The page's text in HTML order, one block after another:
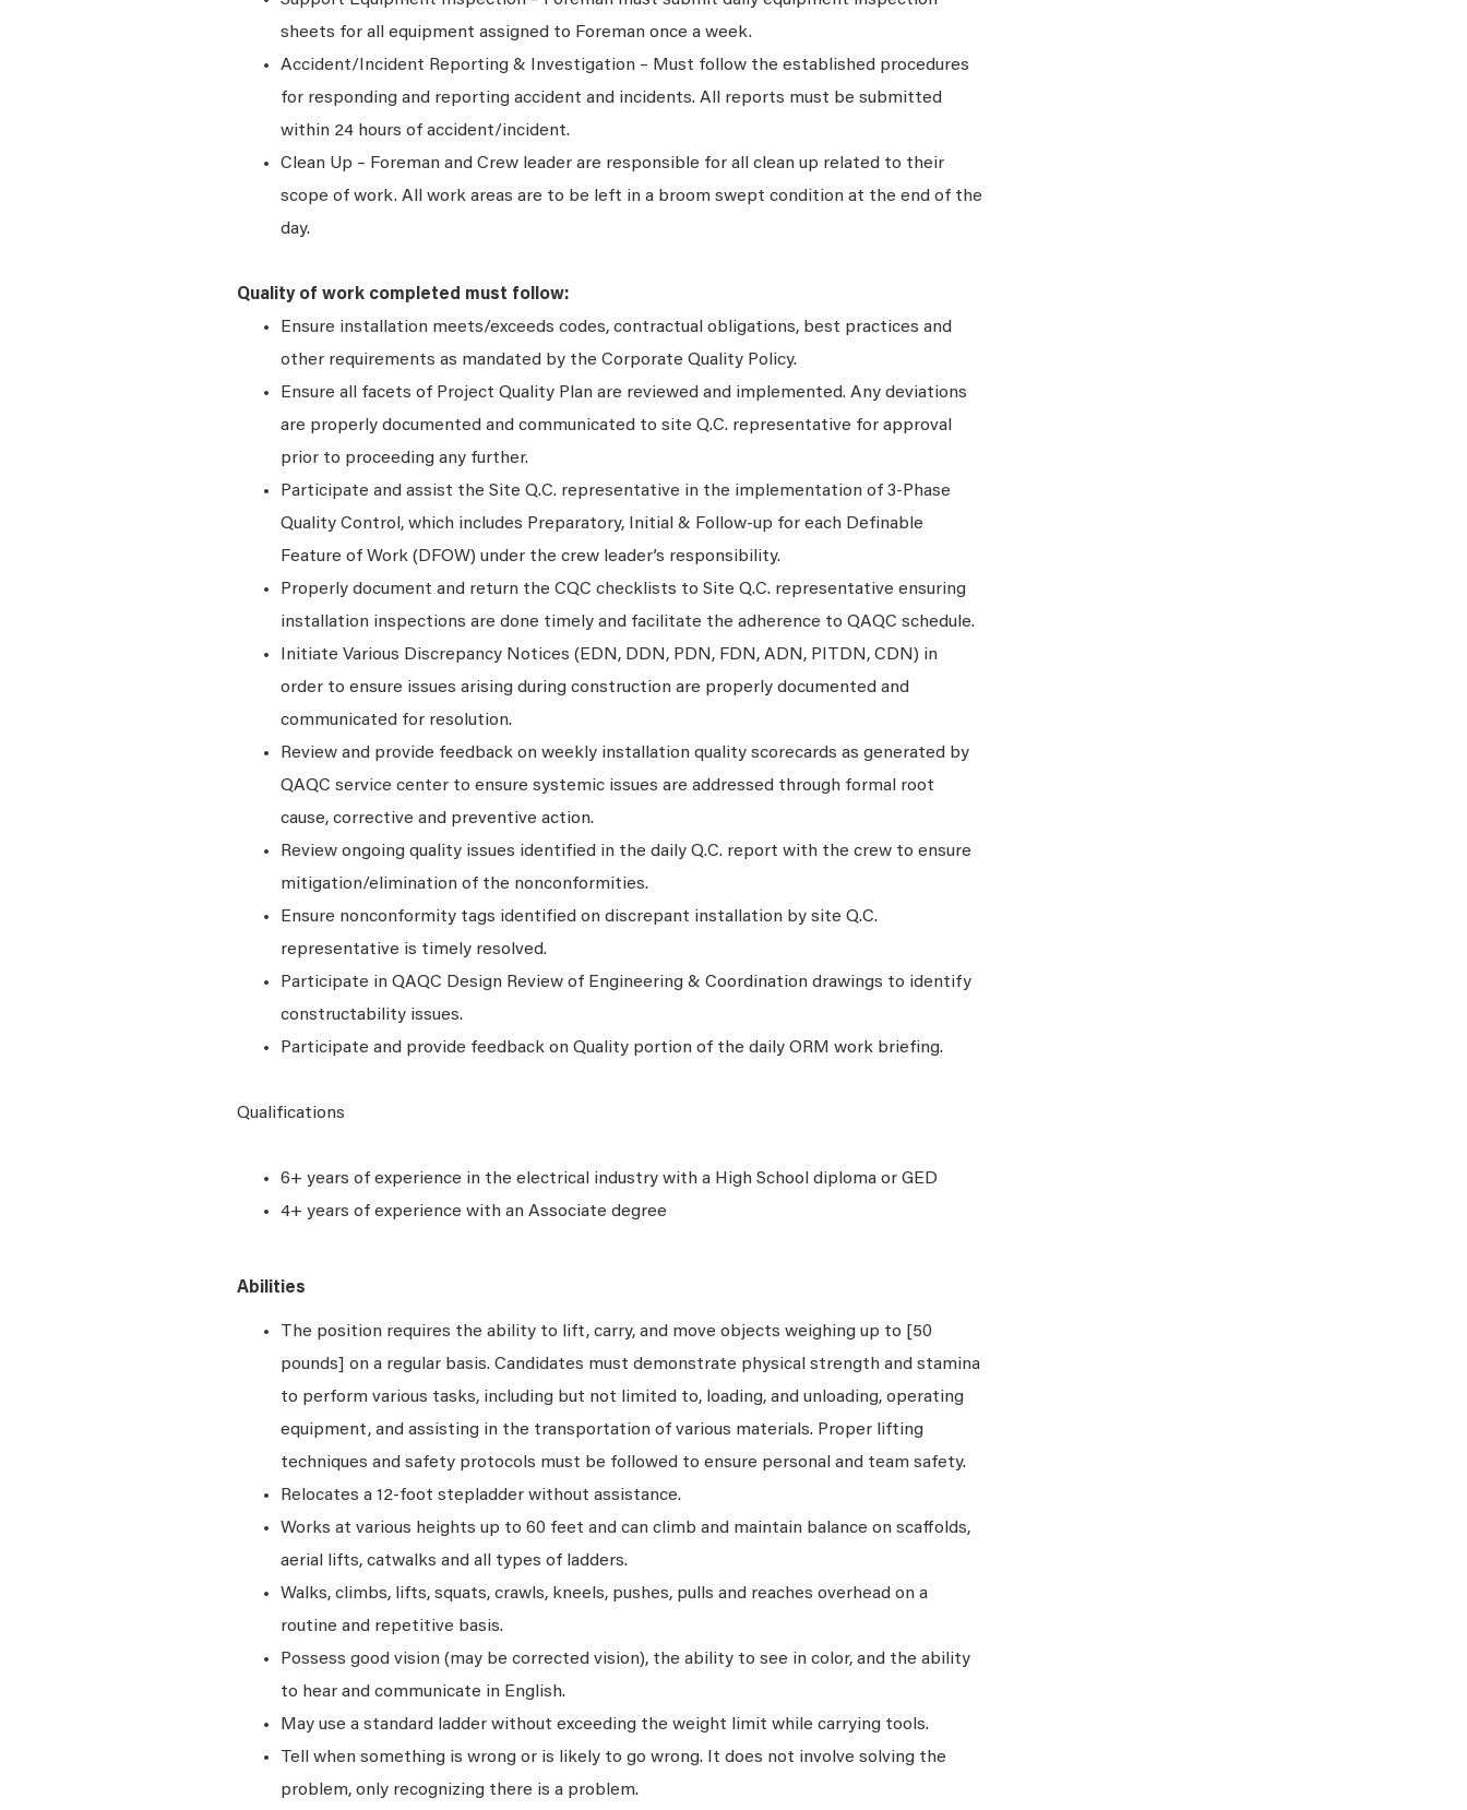
sheets for all equipment assigned to Foreman once a week.
Accident/Incident Reporting & Investigation – Must follow the established procedures
for responding and reporting accident and incidents. All reports must be submitted
within 24 hours of accident/incident.
Clean Up – Foreman and Crew leader are responsible for all clean up related to their
scope of work. All work areas are to be left in a broom swept condition at the end of the
day.
Quality of work completed must follow:
Ensure installation meets/exceeds codes, contractual obligations, best practices and
other requirements as mandated by the Corporate Quality Policy.
Ensure all facets of Project Quality Plan are reviewed and implemented. Any deviations
are properly documented and communicated to site Q.C. representative for approval
prior to proceeding any further.
Participate and assist the Site Q.C. representative in the implementation of 3-Phase
Quality Control, which includes Preparatory, Initial & Follow-up for each Definable
Feature of Work (DFOW) under the crew leader’s responsibility.
Properly document and return the CQC checklists to Site Q.C. representative ensuring
installation inspections are done timely and facilitate the adherence to QAQC schedule.
Initiate Various Discrepancy Notices (EDN, DDN, PDN, FDN, ADN, PITDN, CDN) in
order to ensure issues arising during construction are properly documented and
communicated for resolution.
Review and provide feedback on weekly installation quality scorecards as generated by
QAQC service center to ensure systemic issues are addressed through formal root
cause, corrective and preventive action.
Review ongoing quality issues identified in the daily Q.C. report with the crew to ensure
mitigation/elimination of the nonconformities.
Ensure nonconformity tags identified on discrepant installation by site Q.C.
representative is timely resolved.
Participate in QAQC Design Review of Engineering & Coordination drawings to identify
constructability issues.
Participate and provide feedback on Quality portion of the daily ORM work briefing.
Qualifications
6+ years of experience in the electrical industry with a High School diploma or GED
4+ years of experience with an Associate degree
Abilities
The position requires the ability to lift, carry, and move objects weighing up to [50
pounds] on a regular basis. Candidates must demonstrate physical strength and stamina
to perform various tasks, including but not limited to, loading, and unloading, operating
equipment, and assisting in the transportation of various materials. Proper lifting
techniques and safety protocols must be followed to ensure personal and team safety.
Relocates a 12-foot stepladder without assistance.
Works at various heights up to 60 feet and can climb and maintain balance on scaffolds,
aerial lifts, catwalks and all types of ladders.
Walks, climbs, lifts, squats, crawls, kneels, pushes, pulls and reaches overhead on a
routine and repetitive basis.
Possess good vision (may be corrected vision), the ability to see in color, and the ability
to hear and communicate in English.
May use a standard ladder without exceeding the weight limit while carrying tools.
Tell when something is wrong or is likely to go wrong. It does not involve solving the
problem, only recognizing there is a problem.